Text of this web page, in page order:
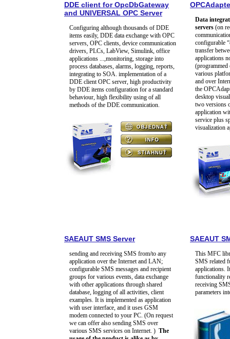
DDE client for OpcDbGateway
and UNIVERSAL OPC Server
Configuring although thousands of DDE
items easily, DDE data exchange with OPC
servers, OPC clients, device communication
drivers, PLCs, LabView, Simulink, office
applications ...,monitoring, storage into
process databases, alarms, logging, reports,
integrating to SOA. implementation of a
DDE client OPC server, high productivity
by DDE items configuration for a standard
behaviour, high flexibility using of all
methods of the DDE communication.
Data
servers (on
configurable
transfer
applications
(programmed
various
and over
the
desktop
two versions
application
service plus
visualization
SAEAUT SMS Server
sending and receiving SMS from/to any
application over the Internet and LAN;
configurable SMS messages and recipient
groups for various events, data exchange
with other applications through shared
database, logging of all activities, client
examples. It is implemented as application
with user interface, and it uses GSM
modem connected to your PC. (On request
we can offer also sending SMS over
various SMS services on Internet. ) The
SAEAUT
This MFC
SMS related
applications.
functionality
receiving
parameters